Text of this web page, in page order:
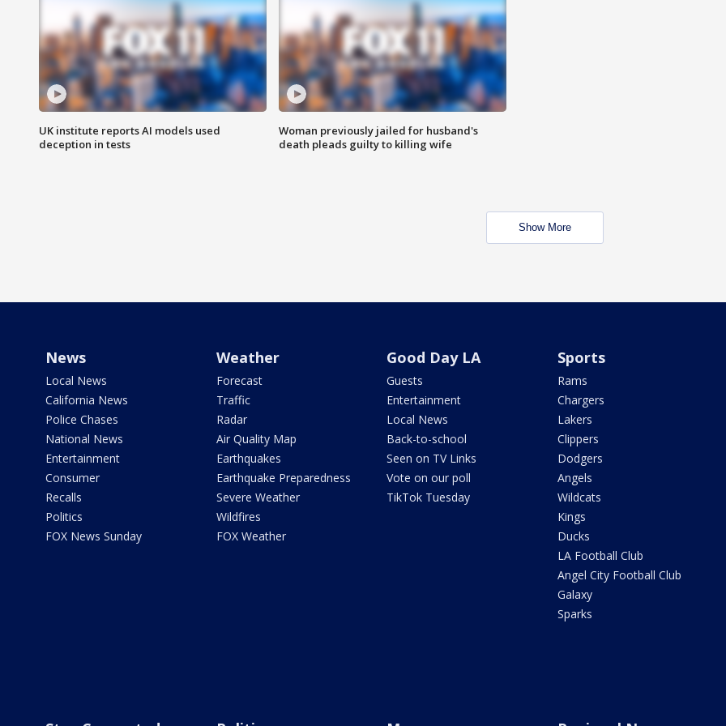
UK institute reports AI models used
deception in tests
Woman previously jailed for husband's
death pleads guilty to killing wife
Show More
News
Local News
California News
Police Chases
National News
Entertainment
Consumer
Recalls
Politics
FOX News Sunday
Weather
Forecast
Traffic
Radar
Air Quality Map
Earthquakes
Earthquake Preparedness
Severe Weather
Wildfires
FOX Weather
Good Day LA
Guests
Entertainment
Local News
Back-to-school
Seen on TV Links
Vote on our poll
TikTok Tuesday
Sports
Rams
Chargers
Lakers
Clippers
Dodgers
Angels
Wildcats
Kings
Ducks
LA Football Club
Angel City Football Club
Galaxy
Sparks